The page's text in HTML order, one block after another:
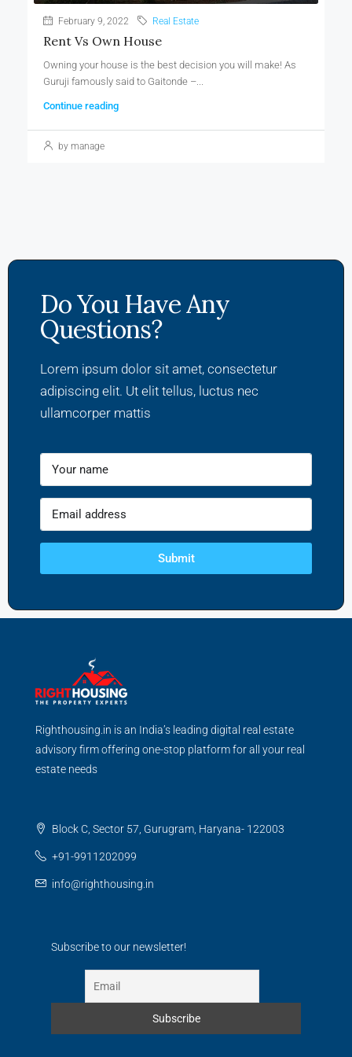
February 9, 2022 Real Estate
Rent Vs Own House
Owning your house is the best decision you will make! As
Guruji famously said to Gaitonde –...
Continue reading
by manage
Do You Have Any
Questions?
Lorem ipsum dolor sit amet, consectetur
adipiscing elit. Ut elit tellus, luctus nec
ullamcorper mattis
Submit
Righthousing.in is an India’s leading digital real estate
advisory firm offering one-stop platform for all your real
estate needs
Block C, Sector 57, Gurugram, Haryana- 122003
+91-9911202099
info@righthousing.in
Subscribe to our newsletter!